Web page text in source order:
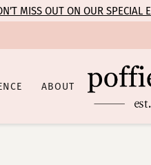
MISS OUT ON OUR SPECIAL
ABOUT